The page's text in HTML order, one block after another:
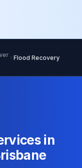
Flood Recovery
in